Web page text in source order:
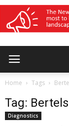
Home Tags
Tag:
Diagnostics